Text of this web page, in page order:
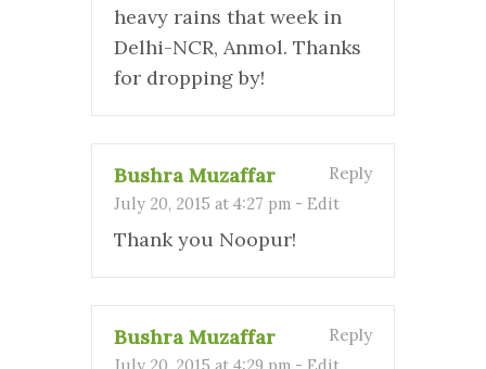
heavy rains that week in
Delhi-NCR, Anmol. Thanks
for dropping by!
Bushra Muzaffar
July 20, 2015 at 4:27 pm - Edit
Reply
Thank you Noopur!
Bushra Muzaffar Reply